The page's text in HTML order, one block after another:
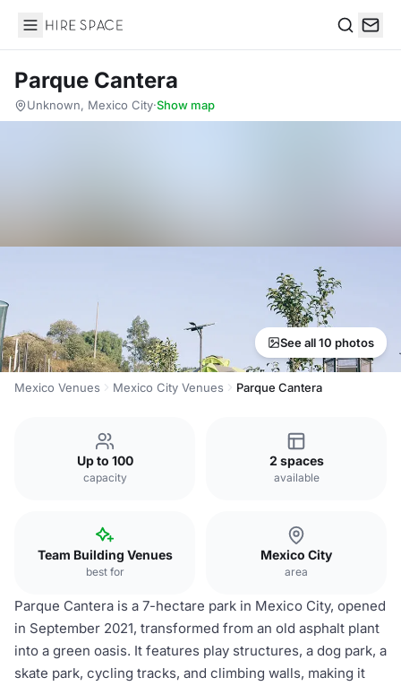
Hire Space
Parque Cantera
Unknown, Mexico City·Show map
See all 10 photos
Mexico Venues Mexico City Venues Parque Cantera
Up to 100
capacity
2 spaces
available
Team Building Venues
best for
Mexico City
area
Parque Cantera is a 7-hectare park in Mexico City, opened
in September 2021, transformed from an old asphalt plant
into a green oasis. It features play structures, a dog park, a
skate park, cycling tracks, and climbing walls, making it